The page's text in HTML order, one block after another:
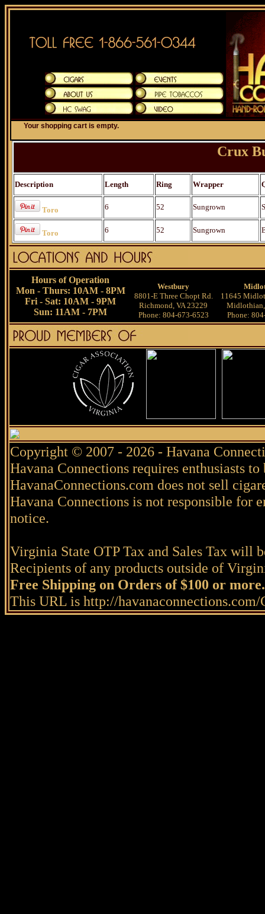
Your shopping cart is empty.
Crux
Description Length Ring Wrapper
Toro 6 52 Sungrown
Toro 6 52 Sungrown
Hours of Operation
Mon - Thurs: 10AM - 8PM
Fri - Sat: 10AM - 9PM
Sun: 11AM - 7PM
Westbury
8801-E Three Chopt Rd.
Richmond, VA 23229
Phone: 804-673-6523
11645
Phone:
Copyright © 2007 - 2026 - Havana
Havana Connections requires enthusiasts
HavanaConnections.com does not sell
Havana Connections is not responsible for
notice.
Virginia State OTP Tax and Sales Tax will
Recipients of any products outside of
Free Shipping on Orders of $100 or more.
This URL is http://